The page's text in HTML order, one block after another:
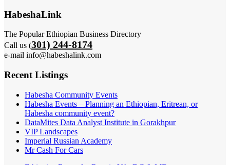
HabeshaLink
The Popular Ethiopian Business Directory
Call us (301) 244-8174
e-mail info@habeshalink.com
Recent Listings
Habesha Community Events
Habesha Events – Planning an Ethiopian, Eritrean, or
Habesha community event?
DataMites Data Analyst Institute in Gorakhpur
VIP Landscapes
Imperial Russian Academy
Mr Cash For Cars